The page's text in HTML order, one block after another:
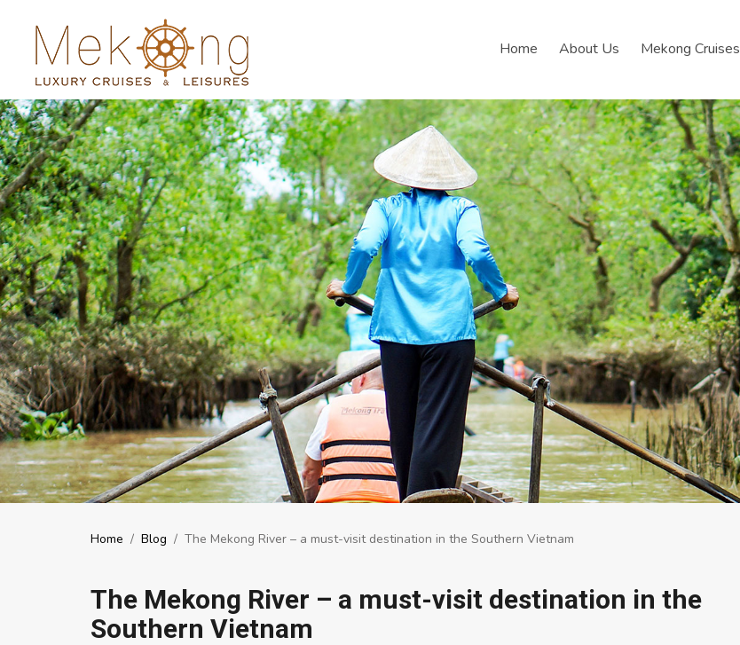
Home About Us Mekong Cruises
Home / Blog / The Mekong River – a must-visit destination in the Southern Vietnam
The Mekong River – a must-visit destination in the
Southern Vietnam